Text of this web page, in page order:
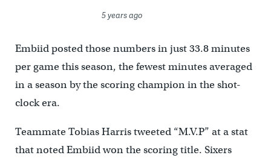
5 years ago
Embiid posted those numbers in just 33.8 minutes
per game this season, the fewest minutes averaged
in a season by the scoring champion in the shot-
clock era.
Teammate Tobias Harris tweeted “M.V.P” at a stat
that noted Embiid won the scoring title. Sixers